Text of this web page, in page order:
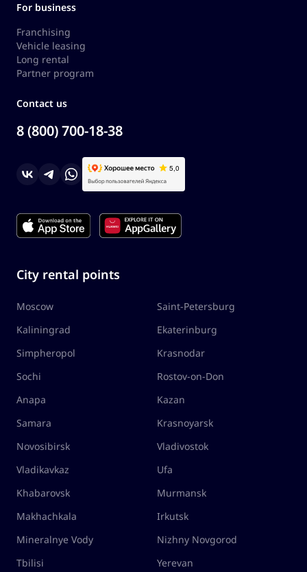
For business
Franchising
Vehicle leasing
Long rental
Partner program
Contact us
8 (800) 700-18-38
City rental points
Moscow
Saint-Petersburg
Kaliningrad
Ekaterinburg
Simpheropol
Krasnodar
Sochi
Rostov-on-Don
Anapa
Kazan
Samara
Krasnoyarsk
Novosibirsk
Vladivostok
Vladikavkaz
Ufa
Khabarovsk
Murmansk
Makhachkala
Irkutsk
Mineralnye Vody
Nizhny Novgorod
Tbilisi
Yerevan